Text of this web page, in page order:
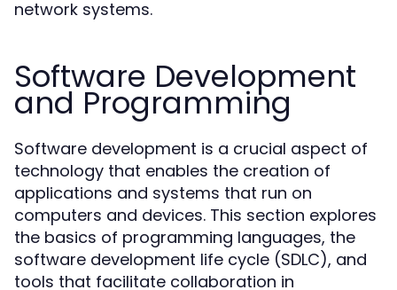
network systems.
Software Development
and Programming
Software development is a crucial aspect of
technology that enables the creation of
applications and systems that run on
computers and devices. This section explores
the basics of programming languages, the
software development life cycle (SDLC), and
tools that facilitate collaboration in